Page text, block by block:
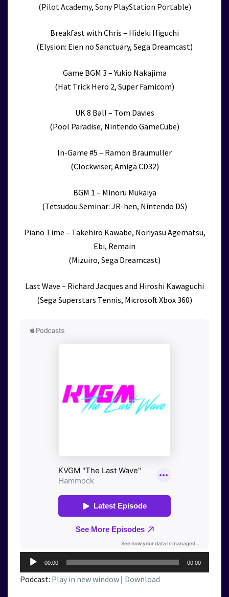
(Pilot Academy, Sony PlayStation Portable)
Breakfast with Chris – Hideki Higuchi
(Elysion: Eien no Sanctuary, Sega Dreamcast)
Game BGM 3 – Yukio Nakajima
(Hat Trick Hero 2, Super Famicom)
UK 8 Ball – Tom Davies
(Pool Paradise, Nintendo GameCube)
In-Game #5 – Ramon Braumuller
(Clockwiser, Amiga CD32)
BGM 1 – Minoru Mukaiya
(Tetsudou Seminar: JR-hen, Nintendo DS)
Piano Time – Takehiro Kawabe, Noriyasu Agematsu,
Ebi, Remain
(Mizuiro, Sega Dreamcast)
Last Wave – Richard Jacques and Hiroshi Kawaguchi
(Sega Superstars Tennis, Microsoft Xbox 360)
Audio
Player
00:00 00:00
Podcast: Play in new window | Download